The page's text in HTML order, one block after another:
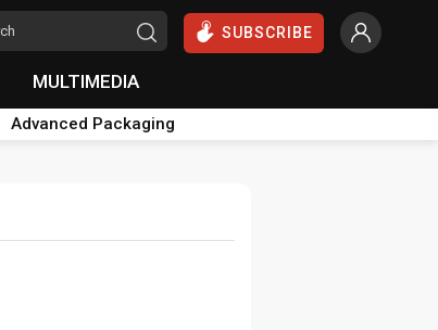
SUBSCRIBE
MULTIMEDIA
Advanced Packaging